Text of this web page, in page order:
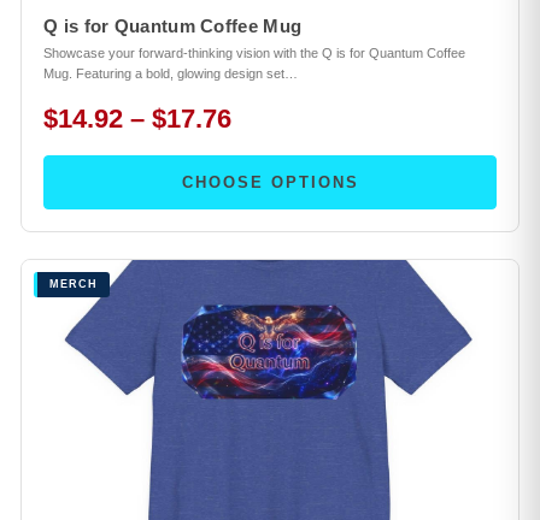
Q is for Quantum Coffee Mug
Showcase your forward-thinking vision with the Q is for Quantum Coffee
Mug. Featuring a bold, glowing design set…
$14.92 – $17.76
CHOOSE OPTIONS
MERCH